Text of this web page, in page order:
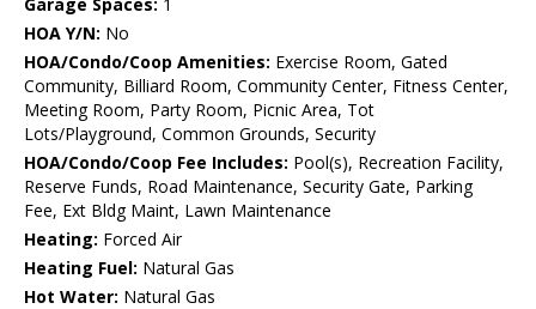
Garage Spaces: 1
HOA Y/N: No
HOA/Condo/Coop Amenities: Exercise Room, Gated
Community, Billiard Room, Community Center, Fitness Center,
Meeting Room, Party Room, Picnic Area, Tot
Lots/Playground, Common Grounds, Security
HOA/Condo/Coop Fee Includes: Pool(s), Recreation Facility,
Reserve Funds, Road Maintenance, Security Gate, Parking
Fee, Ext Bldg Maint, Lawn Maintenance
Heating: Forced Air
Heating Fuel: Natural Gas
Hot Water: Natural Gas